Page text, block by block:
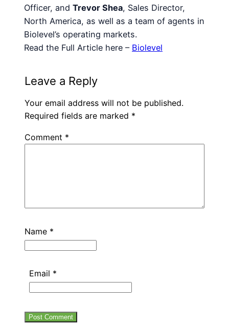
Officer, and Trevor Shea, Sales Director,
North America, as well as a team of agents in
Biolevel’s operating markets.
Read the Full Article here – Biolevel
Leave a Reply
Your email address will not be published.
Required fields are marked *
Comment *
Name *
Email *